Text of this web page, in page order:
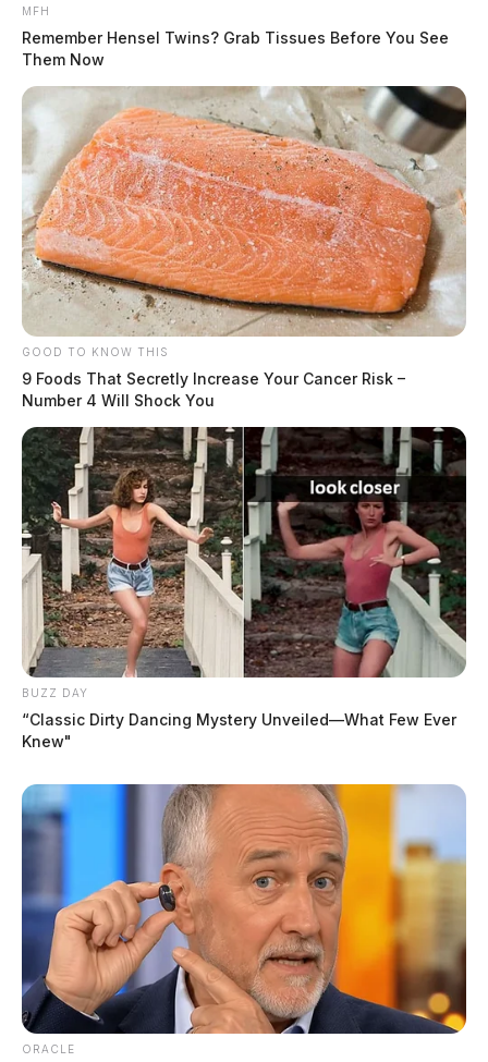
MFH
Remember Hensel Twins? Grab Tissues Before You See
Them Now
GOOD TO KNOW THIS
9 Foods That Secretly Increase Your Cancer Risk –
Number 4 Will Shock You
BUZZ DAY
“Classic Dirty Dancing Mystery Unveiled—What Few Ever
Knew"
ORACLE